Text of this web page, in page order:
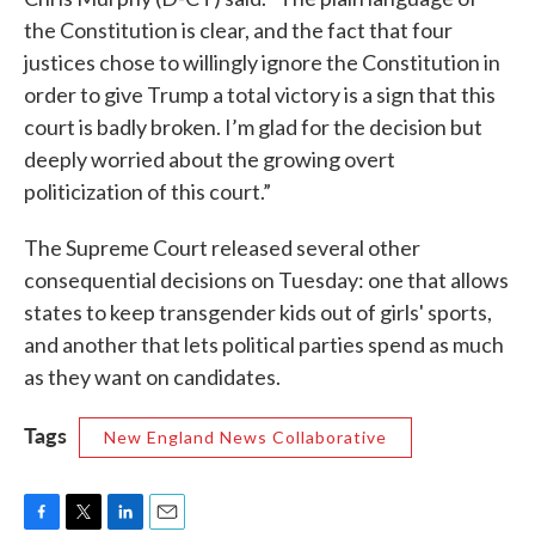
the Constitution is clear, and the fact that four
justices chose to willingly ignore the Constitution in
order to give Trump a total victory is a sign that this
court is badly broken. I’m glad for the decision but
deeply worried about the growing overt
politicization of this court.”
The Supreme Court released several other
consequential decisions on Tuesday: one that allows
states to keep transgender kids out of girls' sports,
and another that lets political parties spend as much
as they want on candidates.
Tags New England News Collaborative